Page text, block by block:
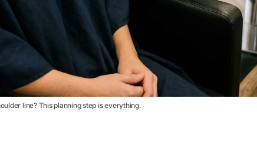
line? This planning step is everything.